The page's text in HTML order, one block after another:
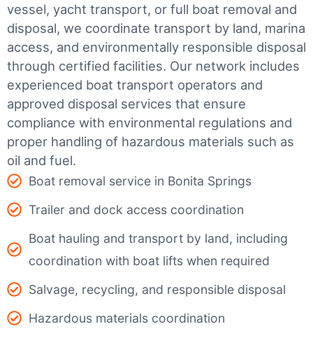
vessel, yacht transport, or full boat removal and
disposal, we coordinate transport by land, marina
access, and environmentally responsible disposal
through certified facilities. Our network includes
experienced boat transport operators and
approved disposal services that ensure
compliance with environmental regulations and
proper handling of hazardous materials such as
oil and fuel.
Boat removal service in Bonita Springs
Trailer and dock access coordination
Boat hauling and transport by land, including
coordination with boat lifts when required
Salvage, recycling, and responsible disposal
Hazardous materials coordination